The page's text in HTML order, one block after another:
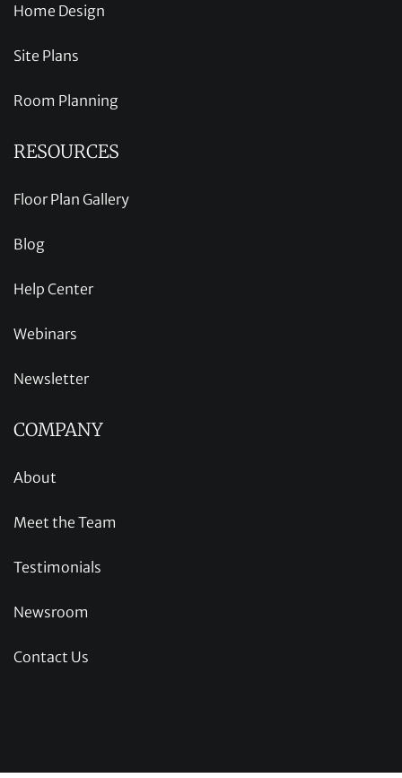
Home Design
Site Plans
Room Planning
RESOURCES
Floor Plan Gallery
Blog
Help Center
Webinars
Newsletter
COMPANY
About
Meet the Team
Testimonials
Newsroom
Contact Us